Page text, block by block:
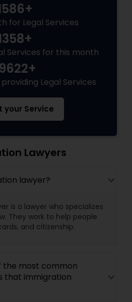
for Legal Services
Services for this month
Legal Services
your Service
Lawyers
lawyer?
is a lawyer who specializes
They work to help people
and citizenship.
the most common
that immigration